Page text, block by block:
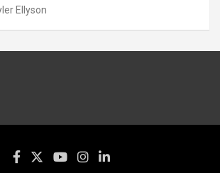
Ellyson